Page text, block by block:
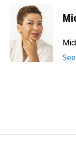
o
k
n
k
e
d
I
n